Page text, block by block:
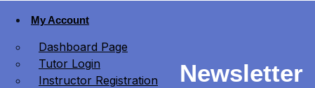
My Account
Dashboard Page
Tutor Login
Instructor Registration
Newsletter